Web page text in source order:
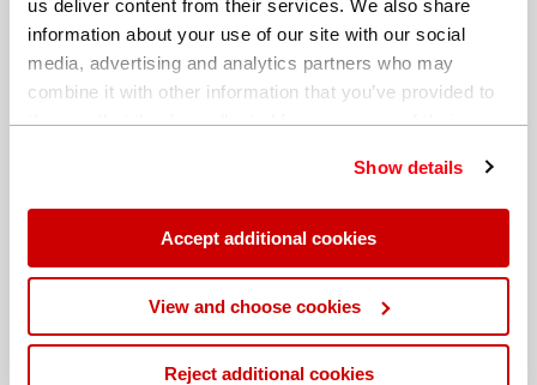
us deliver content from their services. We also share
information about your use of our site with our social
media, advertising and analytics partners who may
combine it with other information that you’ve provided to
them or that they’ve collected from your use of their
Show details
Accept additional cookies
View and choose cookies
Reject additional cookies